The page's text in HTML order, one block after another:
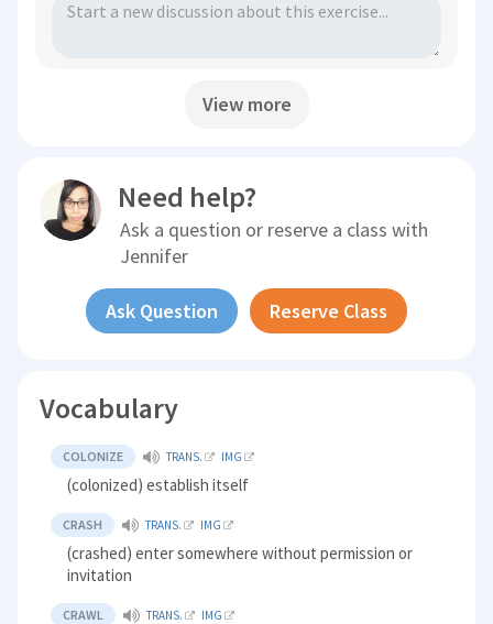
View more
Need help?
Ask a question or reserve a class with
Jennifer
Ask Question Reserve Class
Vocabulary
COLONIZE TRANS. IMG
(colonized) establish itself
CRASH TRANS. IMG
(crashed) enter somewhere without permission or
invitation
CRAWL TRANS. IMG